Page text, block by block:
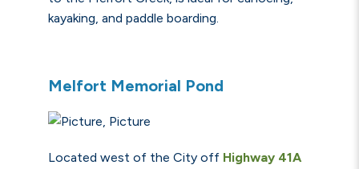
kayaking, and paddle boarding.
Melfort Memorial Pond
Located west of the City off Highway 41A